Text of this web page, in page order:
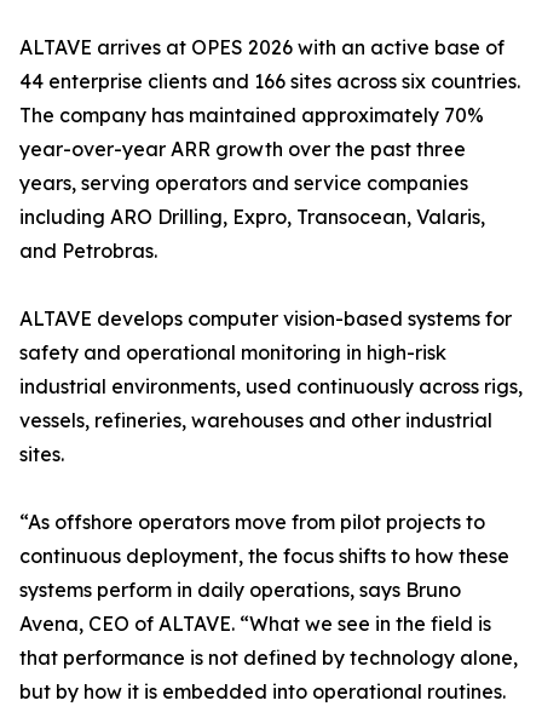
ALTAVE arrives at OPES 2026 with an active base of
44 enterprise clients and 166 sites across six countries.
The company has maintained approximately 70%
year-over-year ARR growth over the past three
years, serving operators and service companies
including ARO Drilling, Expro, Transocean, Valaris,
and Petrobras.
ALTAVE develops computer vision-based systems for
safety and operational monitoring in high-risk
industrial environments, used continuously across rigs,
vessels, refineries, warehouses and other industrial
sites.
“As offshore operators move from pilot projects to
continuous deployment, the focus shifts to how these
systems perform in daily operations, says Bruno
Avena, CEO of ALTAVE. “What we see in the field is
that performance is not defined by technology alone,
but by how it is embedded into operational routines.